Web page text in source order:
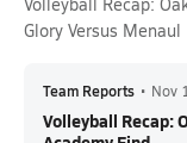
Glory Versus Menaul
Team Reports • Nov
Volleyball Recap: